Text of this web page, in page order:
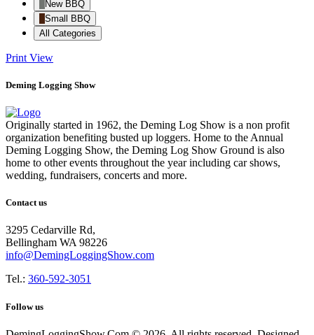
New BBQ
Small BBQ
All Categories
Print View
Deming Logging Show
Originally started in 1962, the Deming Log Show is a non profit
organization benefiting busted up loggers. Home to the Annual
Deming Logging Show, the Deming Log Show Ground is also
home to other events throughout the year including car shows,
wedding, fundraisers, concerts and more.
Contact us
3295 Cedarville Rd,
Bellingham WA 98226
info@DemingLoggingShow.com
Tel.: 360-592-3051
Follow us